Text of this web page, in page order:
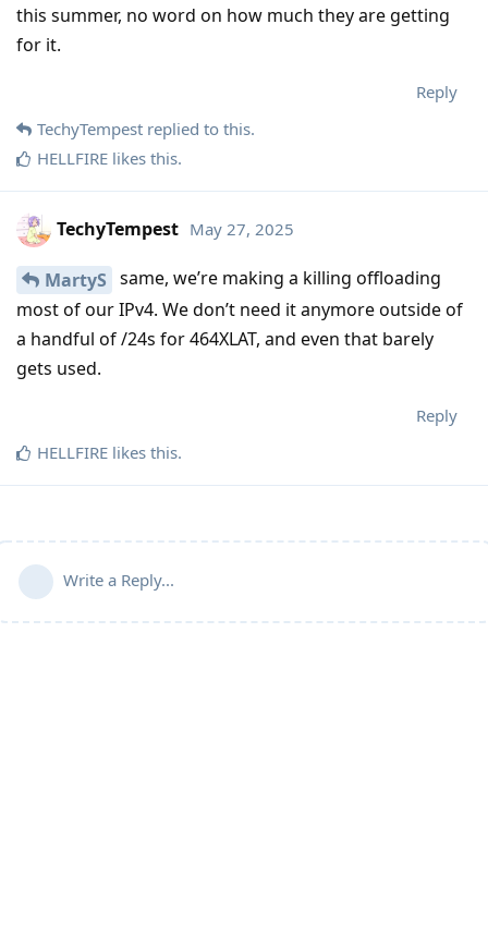
this summer, no word on how much they are getting
for it.
Reply
TechyTempest replied to this.
HELLFIRE likes this.
TechyTempest May 27, 2025
MartyS same, we’re making a killing offloading
most of our IPv4. We don’t need it anymore outside of
a handful of /24s for 464XLAT, and even that barely
gets used.
Reply
HELLFIRE likes this.
Write a Reply...